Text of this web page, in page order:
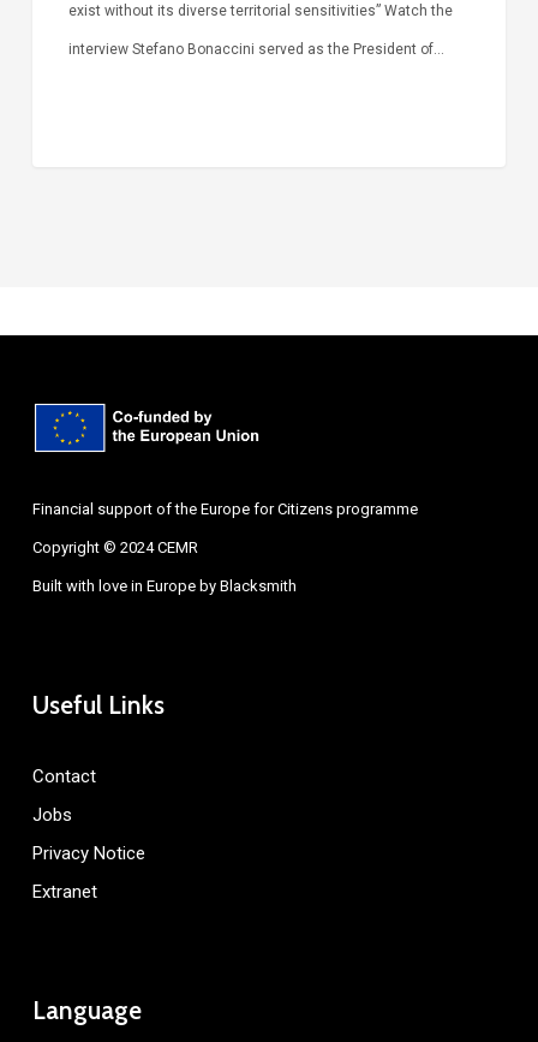
exist without its diverse territorial sensitivities” Watch the
interview Stefano Bonaccini served as the President of…
Financial support of the Europe for Citizens programme
Copyright © 2024 CEMR
Built with love in Europe by Blacksmith
Useful Links
Contact
Jobs
Privacy Notice
Extranet
Language